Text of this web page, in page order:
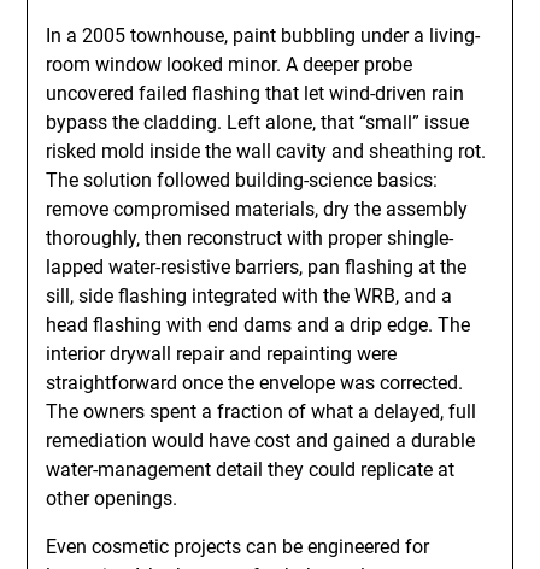
In a 2005 townhouse, paint bubbling under a living-
room window looked minor. A deeper probe
uncovered failed flashing that let wind-driven rain
bypass the cladding. Left alone, that “small” issue
risked mold inside the wall cavity and sheathing rot.
The solution followed building-science basics:
remove compromised materials, dry the assembly
thoroughly, then reconstruct with proper shingle-
lapped water-resistive barriers, pan flashing at the
sill, side flashing integrated with the WRB, and a
head flashing with end dams and a drip edge. The
interior drywall repair and repainting were
straightforward once the envelope was corrected.
The owners spent a fraction of what a delayed, full
remediation would have cost and gained a durable
water-management detail they could replicate at
other openings.
Even cosmetic projects can be engineered for